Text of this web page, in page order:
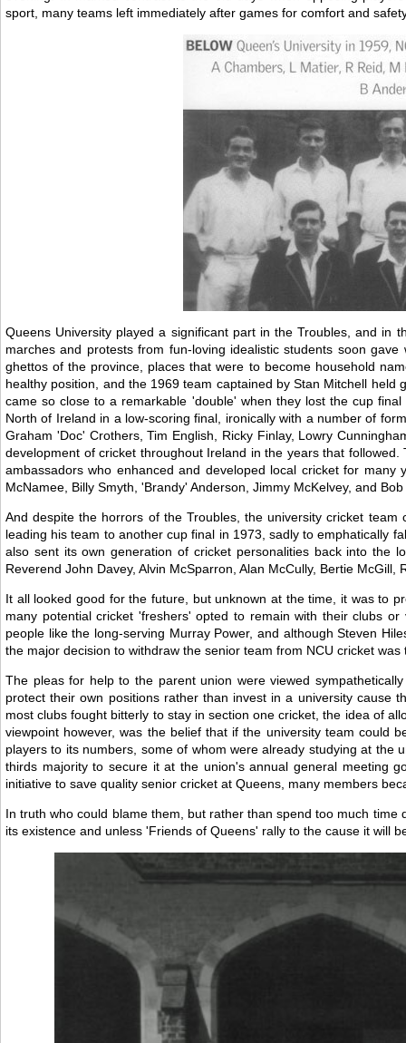
sport, many teams left immediately after games for comfort and
Queens University played a significant part in the Troubles, and in
marches and protests from fun-loving idealistic students soon
ghettos of the province, places that were to become household
healthy position, and the 1969 team captained by Stan Mitchell
came so close to a remarkable 'double' when they lost the cup
North of Ireland in a low-scoring final, ironically with a number of
Graham 'Doc' Crothers, Tim English, Ricky Finlay, Lowry
development of cricket throughout Ireland in the years that
ambassadors who enhanced and developed local cricket for
McNamee, Billy Smyth, 'Brandy' Anderson, Jimmy McKelvey, and
And despite the horrors of the Troubles, the university cricket
leading his team to another cup final in 1973, sadly to emphatically
also sent its own generation of cricket personalities back into the
Reverend John Davey, Alvin McSparron, Alan McCully, Bertie McGill,
It all looked good for the future, but unknown at the time, it was to
many potential cricket 'freshers' opted to remain with their clubs
people like the long-serving Murray Power, and although Steven
the major decision to withdraw the senior team from NCU cricket
The pleas for help to the parent union were viewed
protect their own positions rather than invest in a university cause
most clubs fought bitterly to stay in section one cricket, the idea of
viewpoint however, was the belief that if the university team could
players to its numbers, some of whom were already studying at the
thirds majority to secure it at the union's annual general meeting
initiative to save quality senior cricket at Queens, many members
In truth who could blame them, but rather than spend too much
its existence and unless 'Friends of Queens' rally to the cause it will